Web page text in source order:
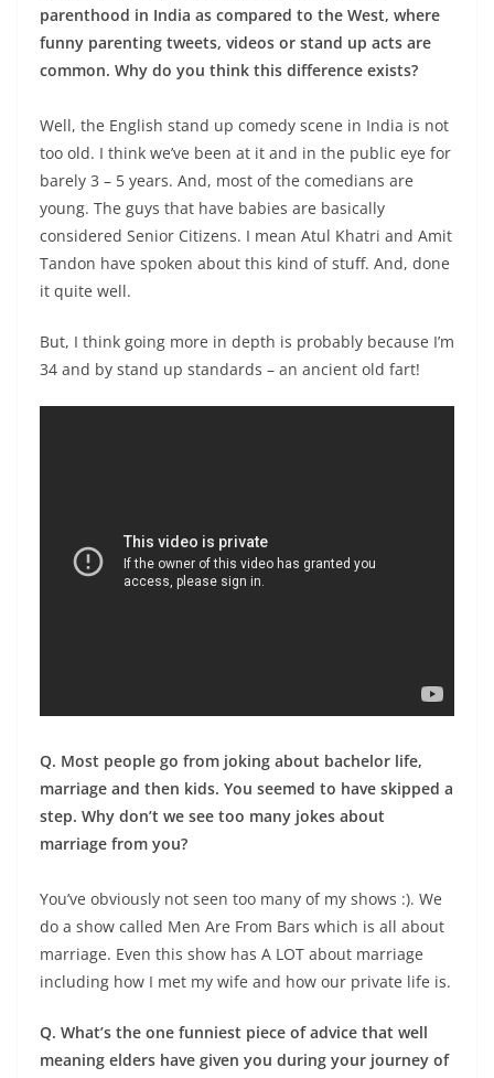
parenthood in India as compared to the West, where
funny parenting tweets, videos or stand up acts are
common. Why do you think this difference exists?
Well, the English stand up comedy scene in India is not
too old. I think we’ve been at it and in the public eye for
barely 3 – 5 years. And, most of the comedians are
young. The guys that have babies are basically
considered Senior Citizens. I mean Atul Khatri and Amit
Tandon have spoken about this kind of stuff. And, done
it quite well.
But, I think going more in depth is probably because I’m
34 and by stand up standards – an ancient old fart!
Q. Most people go from joking about bachelor life,
marriage and then kids. You seemed to have skipped a
step. Why don’t we see too many jokes about
marriage from you?
You’ve obviously not seen too many of my shows :). We
do a show called Men Are From Bars which is all about
marriage. Even this show has A LOT about marriage
including how I met my wife and how our private life is.
Q. What’s the one funniest piece of advice that well
meaning elders have given you during your journey of